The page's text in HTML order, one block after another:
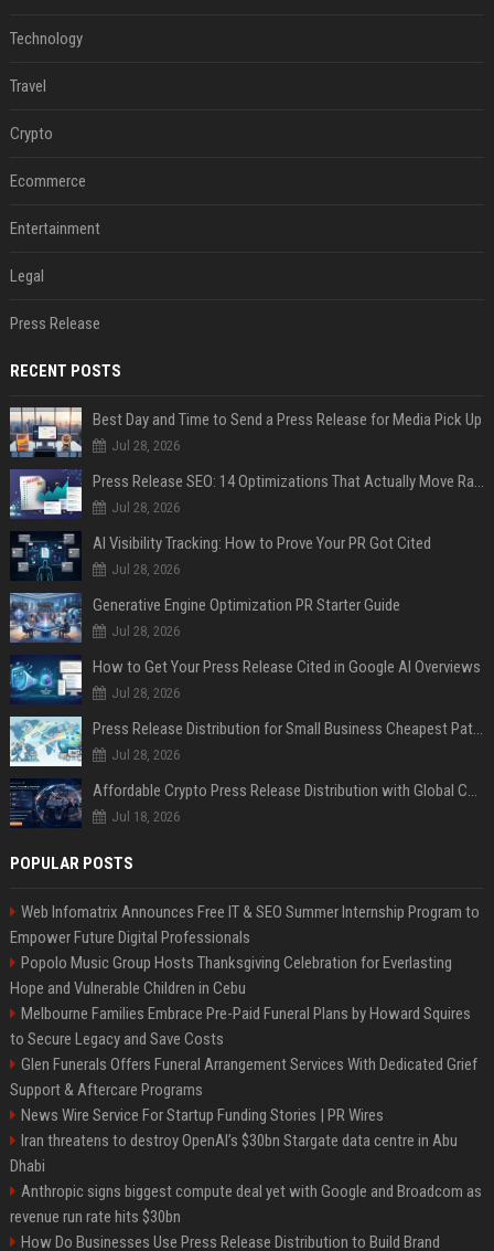
Technology
Travel
Crypto
Ecommerce
Entertainment
Legal
Press Release
RECENT POSTS
Best Day and Time to Send a Press Release for Media Pick Up
Jul 28, 2026
Press Release SEO: 14 Optimizations That Actually Move Rankings
Jul 28, 2026
AI Visibility Tracking: How to Prove Your PR Got Cited
Jul 28, 2026
Generative Engine Optimization PR Starter Guide
Jul 28, 2026
How to Get Your Press Release Cited in Google AI Overviews
Jul 28, 2026
Press Release Distribution for Small Business Cheapest Path to Real Coverage
Jul 28, 2026
Affordable Crypto Press Release Distribution with Global Coverage
Jul 18, 2026
POPULAR POSTS
Web Infomatrix Announces Free IT & SEO Summer Internship Program to
Empower Future Digital Professionals
Popolo Music Group Hosts Thanksgiving Celebration for Everlasting
Hope and Vulnerable Children in Cebu
Melbourne Families Embrace Pre-Paid Funeral Plans by Howard Squires
to Secure Legacy and Save Costs
Glen Funerals Offers Funeral Arrangement Services With Dedicated Grief
Support & Aftercare Programs
News Wire Service For Startup Funding Stories | PR Wires
Iran threatens to destroy OpenAI’s $30bn Stargate data centre in Abu
Dhabi
Anthropic signs biggest compute deal yet with Google and Broadcom as
revenue run rate hits $30bn
How Do Businesses Use Press Release Distribution to Build Brand